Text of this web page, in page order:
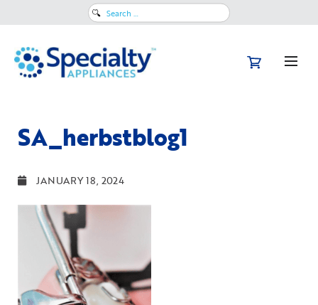
Search
SA_herbstblog1
JANUARY 18, 2024